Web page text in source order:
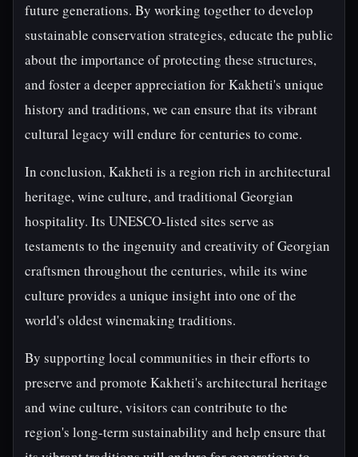
future generations. By working together to develop
sustainable conservation strategies, educate the public
about the importance of protecting these structures,
and foster a deeper appreciation for Kakheti's unique
history and traditions, we can ensure that its vibrant
cultural legacy will endure for centuries to come.
In conclusion, Kakheti is a region rich in architectural
heritage, wine culture, and traditional Georgian
hospitality. Its UNESCO-listed sites serve as
testaments to the ingenuity and creativity of Georgian
craftsmen throughout the centuries, while its wine
culture provides a unique insight into one of the
world's oldest winemaking traditions.
By supporting local communities in their efforts to
preserve and promote Kakheti's architectural heritage
and wine culture, visitors can contribute to the
region's long-term sustainability and help ensure that